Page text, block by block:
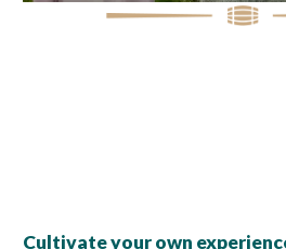
Cultivate your own